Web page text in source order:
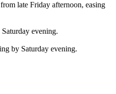
late Friday afternoon, easing
evening.
by Saturday evening.